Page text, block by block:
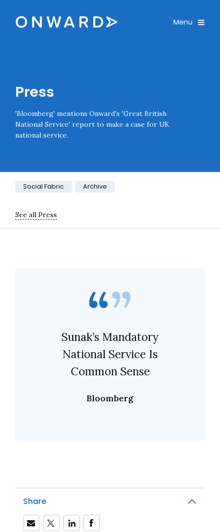
Onward Toggle
Menu
Press
'Bloomberg' mentions Onward's 'Great British
National Service' report to make a case for UK
national service.
Category:
Social Fabric Archive
See all Press
Sunak’s Mandatory
National Service Is
Common Sense
Bloomberg
Share